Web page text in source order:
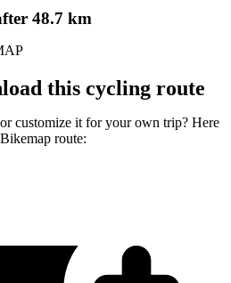
48.7 km
this cycling route
customize it for your own trip? Here
route: